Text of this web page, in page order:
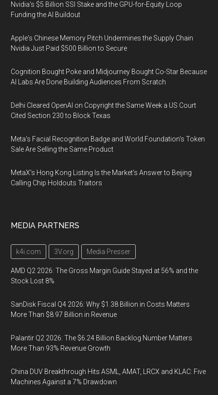
Nvidia's $5 Billion SSI Stake and the GPU-for-Equity Loop
Funding the AI Buildout
Apple's Chinese Memory Pitch Undermines the Supply Chain
Nvidia Just Paid $500 Billion to Secure
Cognition Bought Poke and Midjourney Bought Co-Star Because
AI Labs Are Done Building Audiences From Scratch
Delhi Cleared OpenAI on Copyright the Same Week a US Court
Cited Section 230 to Block Texas
Meta's Facial Recognition Badge and World Foundation's Token
Sale Are Selling the Same Product
MetaX's Hong Kong Listing Is the Market's Answer to Beijing
Calling Chip Holdouts Traitors
MEDIA PARTNERS
k4i.com 3V.org Media Presser
AMD Q2 2026: The Gross Margin Guide Stayed at 56% and the
Stock Lost 8%
SanDisk Fiscal Q4 2026: Why $1.38 Billion in Costs Matters
More Than $8.97 Billion in Revenue
Palantir Q2 2026: The $6.24 Billion Backlog Number Matters
More Than 93% Revenue Growth
China DUV Breakthrough Hits ASML, AMAT, LRCX and KLAC: Five
Machines Against a 7% Drawdown